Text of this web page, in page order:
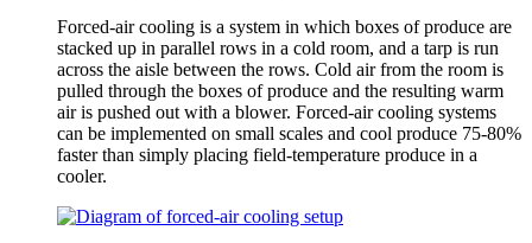
Forced-air cooling is a system in which boxes of produce are
stacked up in parallel rows in a cold room, and a tarp is run
across the aisle between the rows. Cold air from the room is
pulled through the boxes of produce and the resulting warm
air is pushed out with a blower. Forced-air cooling systems
can be implemented on small scales and cool produce 75-80%
faster than simply placing field-temperature produce in a
cooler.